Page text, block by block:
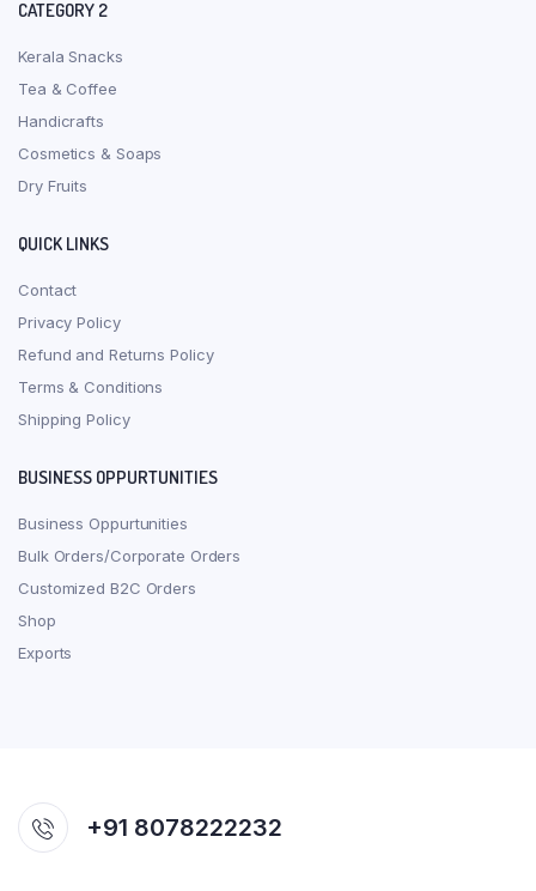
CATEGORY 2
Kerala Snacks
Tea & Coffee
Handicrafts
Cosmetics & Soaps
Dry Fruits
QUICK LINKS
Contact
Privacy Policy
Refund and Returns Policy
Terms & Conditions
Shipping Policy
BUSINESS OPPURTUNITIES
Business Oppurtunities
Bulk Orders/Corporate Orders
Customized B2C Orders
Shop
Exports
+91 8078222232